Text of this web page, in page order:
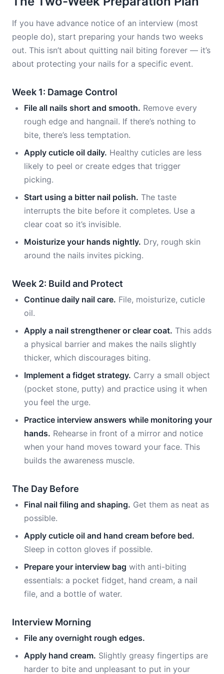
If you have advance notice of an interview (most
people do), start preparing your hands two weeks
out. This isn’t about quitting nail biting forever — it’s
about protecting your nails for a specific event.
Week 1: Damage Control
File all nails short and smooth. Remove every
rough edge and hangnail. If there’s nothing to
bite, there’s less temptation.
Apply cuticle oil daily. Healthy cuticles are less
likely to peel or create edges that trigger
picking.
Start using a bitter nail polish. The taste
interrupts the bite before it completes. Use a
clear coat so it’s invisible.
Moisturize your hands nightly. Dry, rough skin
around the nails invites picking.
Week 2: Build and Protect
Continue daily nail care. File, moisturize, cuticle
oil.
Apply a nail strengthener or clear coat. This adds
a physical barrier and makes the nails slightly
thicker, which discourages biting.
Implement a fidget strategy. Carry a small object
(pocket stone, putty) and practice using it when
you feel the urge.
Practice interview answers while monitoring your
hands. Rehearse in front of a mirror and notice
when your hand moves toward your face. This
builds the awareness muscle.
The Day Before
Final nail filing and shaping. Get them as neat as
possible.
Apply cuticle oil and hand cream before bed.
Sleep in cotton gloves if possible.
Prepare your interview bag with anti-biting
essentials: a pocket fidget, hand cream, a nail
file, and a bottle of water.
Interview Morning
File any overnight rough edges.
Apply hand cream. Slightly greasy fingertips are
harder to bite and unpleasant to put in your